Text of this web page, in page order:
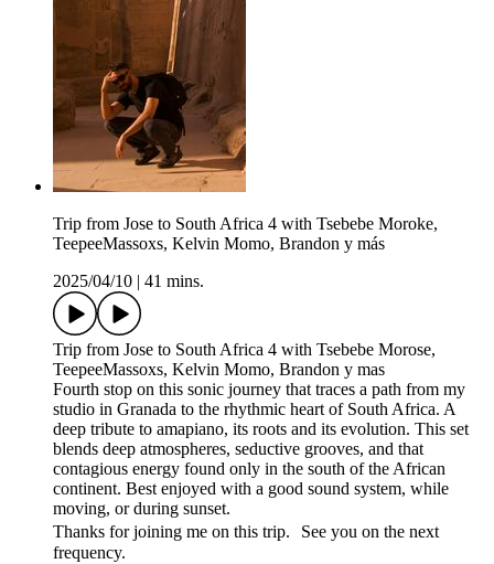
Trip from Jose to South Africa 4 with Tsebebe Moroke,
TeepeeMassoxs, Kelvin Momo, Brandon y más
2025/04/10
41 mins.
Trip from Jose to South Africa 4 with Tsebebe Morose,
TeepeeMassoxs, Kelvin Momo, Brandon y mas
Fourth stop on this sonic journey that traces a path from my
studio in Granada to the rhythmic heart of South Africa. A
deep tribute to amapiano, its roots and its evolution. This set
blends deep atmospheres, seductive grooves, and that
contagious energy found only in the south of the African
continent. Best enjoyed with a good sound system, while
moving, or during sunset.
Thanks for joining me on this trip. See you on the next
frequency.